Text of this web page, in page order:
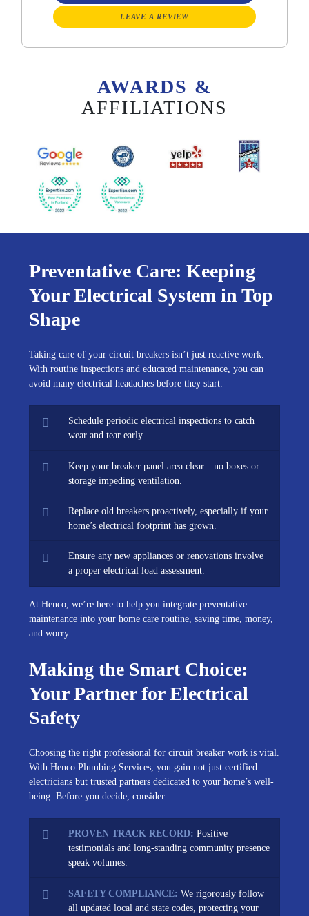
LEAVE A REVIEW
AWARDS &
AFFILIATIONS
Preventative Care: Keeping
Your Electrical System in Top
Shape
Taking care of your circuit breakers isn’t just reactive work.
With routine inspections and educated maintenance, you can
avoid many electrical headaches before they start.
Schedule periodic electrical inspections to catch
wear and tear early.
Keep your breaker panel area clear—no boxes or
storage impeding ventilation.
Replace old breakers proactively, especially if your
home’s electrical footprint has grown.
Ensure any new appliances or renovations involve
a proper electrical load assessment.
At Henco, we’re here to help you integrate preventative
maintenance into your home care routine, saving time, money,
and worry.
Making the Smart Choice:
Your Partner for Electrical
Safety
Choosing the right professional for circuit breaker work is vital.
With Henco Plumbing Services, you gain not just certified
electricians but trusted partners dedicated to your home’s well-
being. Before you decide, consider:
PROVEN TRACK RECORD: Positive
testimonials and long-standing community presence
speak volumes.
SAFETY COMPLIANCE: We rigorously follow
all updated local and state codes, protecting your